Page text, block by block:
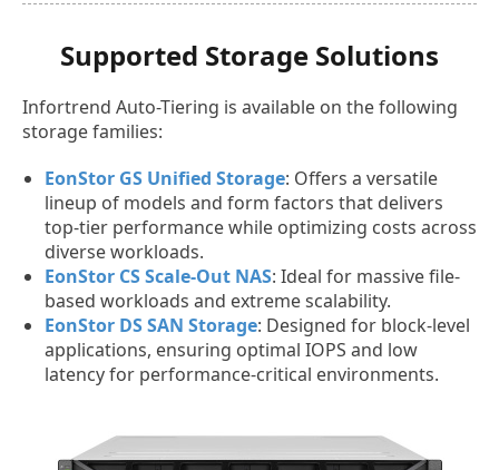
Supported Storage Solutions
Infortrend Auto-Tiering is available on the following
storage families:
EonStor GS Unified Storage: Offers a versatile
lineup of models and form factors that delivers
top-tier performance while optimizing costs across
diverse workloads.
EonStor CS Scale-Out NAS: Ideal for massive file-
based workloads and extreme scalability.
EonStor DS SAN Storage: Designed for block-level
applications, ensuring optimal IOPS and low
latency for performance-critical environments.